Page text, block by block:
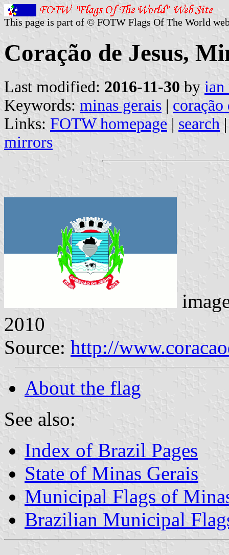
This page is part of © FOTW Flags Of The World
Coração de Jesus,
Last modified: 2016-11-30 by ian
Keywords: minas gerais | coração
Links: FOTW homepage | search
mirrors
2010
Source: http://
About the flag
See also:
Index of Brazil Pages
State of Minas Gerais
Municipal Flags of
Brazilian Municipal